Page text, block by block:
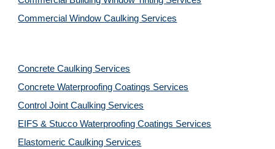
Commercial Window Caulking Services
Concrete Caulking Services
Concrete Waterproofing Coatings Services
Control Joint Caulking Services
EIFS & Stucco Waterproofing Coatings Services
Elastomeric Caulking Services